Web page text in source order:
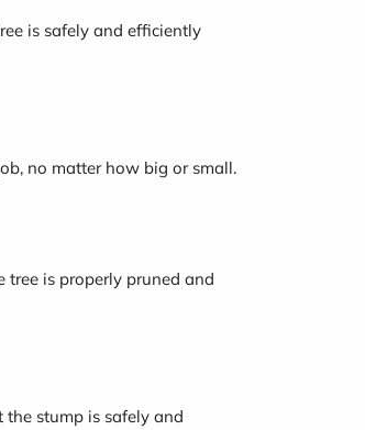
is safely and efficiently
no matter how big or small.
tree is properly pruned and
the stump is safely and